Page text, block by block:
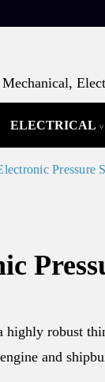
ELECTRICAL
Pressure
robust
and